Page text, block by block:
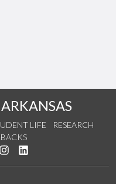
LIFE
RESEARCH
on Twitter
us on YouTube
See us on Instagram